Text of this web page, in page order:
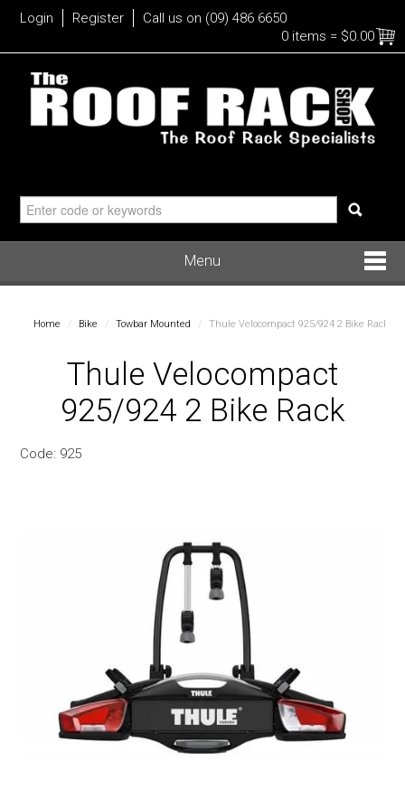
Login Register
Call us on (09) 486 6650
0 items = $0.00
Menu
Water
Trays & Baskets
Awnings & Tents
Maxtrax 4WD Accessories
Bags, Luggage, Yeti & Chums
Home / Bike / Towbar Mounted / Thule Velocompact 925/924 2 Bike Rack
Thule Velocompact
925/924 2 Bike Rack
Code: 925